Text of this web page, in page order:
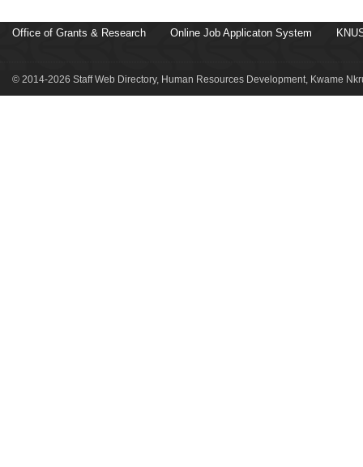
Office of Grants & Research Online Job Applicaton System
© 2014-2026 Staff Web Directory, Human Resources Development, Kwame